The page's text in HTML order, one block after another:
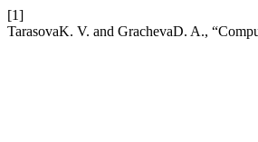
[1]
TarasovaK. V. and GrachevaD. A.,